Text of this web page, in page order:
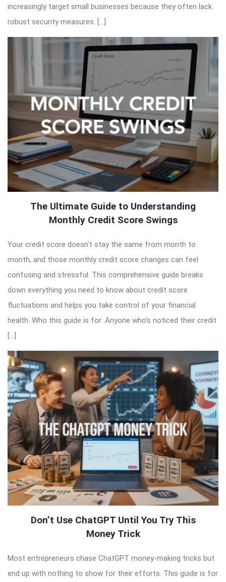
increasingly target small businesses because they often lack
robust security measures. […]
The Ultimate Guide to Understanding
Monthly Credit Score Swings
Your credit score doesn’t stay the same from month to
month, and those monthly credit score changes can feel
confusing and stressful. This comprehensive guide breaks
down everything you need to know about credit score
fluctuations and helps you take control of your financial
health. Who this guide is for: Anyone who’s noticed their credit
[…]
Don’t Use ChatGPT Until You Try This
Money Trick
Most entrepreneurs chase ChatGPT money-making tricks but
end up with nothing to show for their efforts. This guide is for